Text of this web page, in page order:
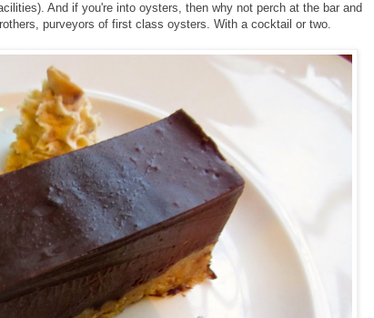
And if you're into oysters, then why not perch at the bar and
purveyors of first class oysters. With a cocktail or two.